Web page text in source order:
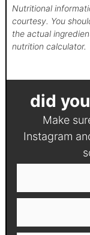
Nutritional information is an estimate and provided to you as a
courtesy. You
the actual
nutrition calculator.
did
Make
Instagram